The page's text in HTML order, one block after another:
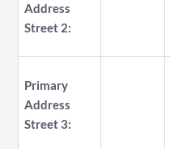
Address
Street 2:
Primary
Address
Street 3: